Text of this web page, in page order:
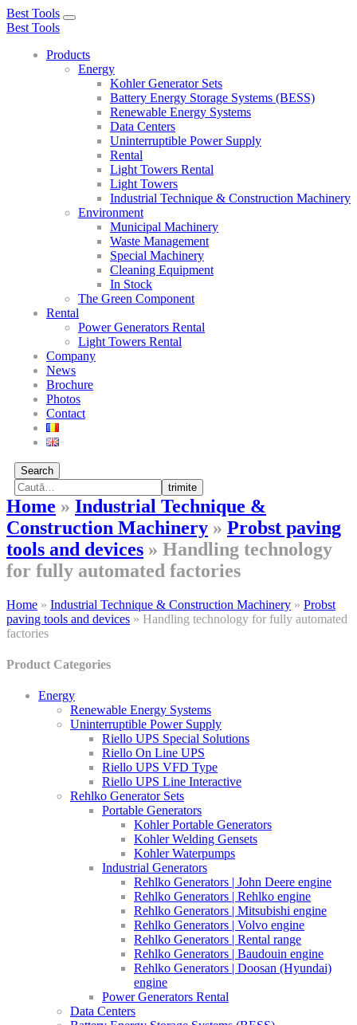
Best Tools
Toggle
Best Tools
Products
Energy
Kohler Generator Sets
Battery Energy Storage Systems (BESS)
Renewable Energy Systems
Data Centers
Uninterruptible Power Supply
Rental
Light Towers Rental
Light Towers
Industrial Technique & Construction Machinery
Environment
Municipal Machinery
Waste Management
Special Machinery
Cleaning Equipment
In Stock
The Green Component
Rental
Power Generators Rental
Light Towers Rental
Company
News
Brochure
Photos
Contact
Search
trimite
Home » Industrial Technique &
Construction Machinery » Probst paving
tools and devices » Handling technology
for fully automated factories
Home » Industrial Technique & Construction Machinery » Probst
paving tools and devices » Handling technology for fully automated
factories
Product Categories
Energy
Renewable Energy Systems
Uninterruptible Power Supply
Riello UPS Special Solutions
Riello On Line UPS
Riello UPS VFD Type
Riello UPS Line Interactive
Rehlko Generator Sets
Portable Generators
Kohler Portable Generators
Kohler Welding Gensets
Kohler Waterpumps
Industrial Generators
Rehlko Generators | John Deere engine
Rehlko Generators | Rehlko engine
Rehlko Generators | Mitsubishi engine
Rehlko Generators | Volvo engine
Rehlko Generators | Rental range
Rehlko Generators | Baudouin engine
Rehlko Generators | Doosan (Hyundai)
engine
Power Generators Rental
Data Centers